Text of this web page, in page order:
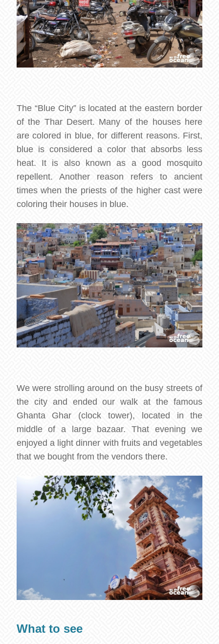
The “Blue City” is located at the eastern border
of the Thar Desert. Many of the houses here
are colored in blue, for different reasons. First,
blue is considered a color that absorbs less
heat. It is also known as a good mosquito
repellent. Another reason refers to ancient
times when the priests of the higher cast were
coloring their houses in blue.
We were strolling around on the busy streets of
the city and ended our walk at the famous
Ghanta Ghar (clock tower), located in the
middle of a large bazaar. That evening we
enjoyed a light dinner with fruits and vegetables
that we bought from the vendors there.
What to see